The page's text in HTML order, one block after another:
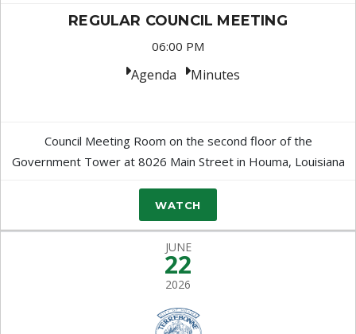
REGULAR COUNCIL MEETING
06:00 PM
Agenda Minutes
Council Meeting Room on the second floor of the
Government Tower at 8026 Main Street in Houma, Louisiana
WATCH
JUNE
22
2026